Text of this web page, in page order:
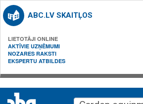
ABC.LV SKAITĻOS
LIETOTĀJI ONLINE
AKTĪVIE UZŅĒMUMI
NOZARES RAKSTI
EKSPERTU ATBILDES